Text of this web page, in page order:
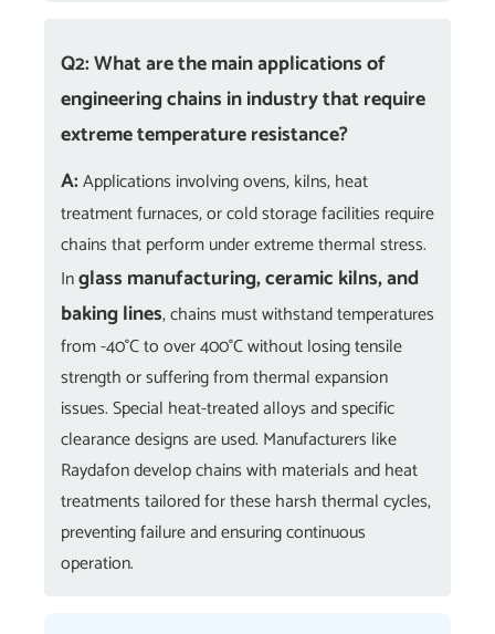
Q2: What are the main applications of
engineering chains in industry that require
extreme temperature resistance?
A:Applications involving ovens, kilns, heat
treatment furnaces, or cold storage facilities require
chains that perform under extreme thermal stress.
Inglass manufacturing, ceramic kilns, and
baking lines, chains must withstand temperatures
from -40°C to over 400°C without losing tensile
strength or suffering from thermal expansion
issues. Special heat-treated alloys and specific
clearance designs are used. Manufacturers like
Raydafon develop chains with materials and heat
treatments tailored for these harsh thermal cycles,
preventing failure and ensuring continuous
operation.